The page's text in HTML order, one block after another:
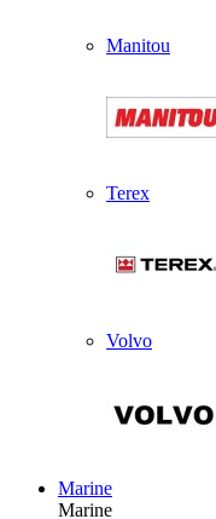
Manitou
Terex
Volvo
Marine
Marine